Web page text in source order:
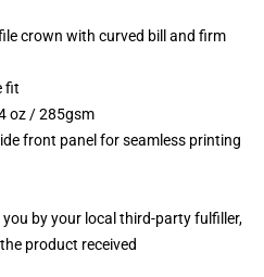
crown with curved bill and firm
fit
oz / 285gsm
front panel for seamless printing
by your local third-party fulfiller,
product received